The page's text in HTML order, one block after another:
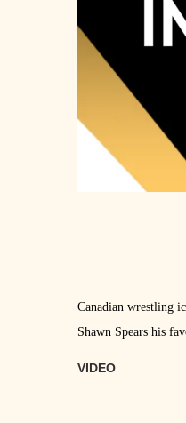
Canadian wrestling
Shawn Spears his
VIDEO